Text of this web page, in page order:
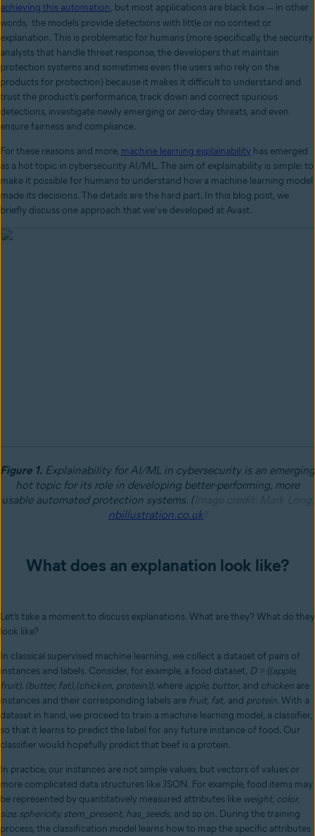
achieving this automation, but most applications are black box — in other
words, the models provide detections with little or no context or
explanation. This is problematic for humans (more specifically, the security
analysts that handle threat response, the developers that maintain
protection systems and sometimes even the users who rely on the
products for protection) because it makes it difficult to understand and
trust the product’s performance, track down and correct spurious
detections, investigate newly emerging or zero-day threats, and even
ensure fairness and compliance.
For these reasons and more, machine learning explainability has emerged
as a hot topic in cybersecurity AI/ML. The aim of explainability is simple: to
make it possible for humans to understand how a machine learning model
made its decisions. The details are the hard part. In this blog post, we
briefly discuss one approach that we’ve developed at Avast.
Figure 1. Explainability for AI/ML in cybersecurity is an emerging
hot topic for its role in developing better-performing, more
usable automated protection systems. (Image credit: Mark Long,
nbillustration.co.uk
What does an explanation look like?
Let’s take a moment to discuss explanations. What are they? What do they
look like?
In classical supervised machine learning, we collect a dataset of pairs of
instances and labels. Consider, for example, a food dataset, D = {(apple,
fruit), (butter, fat),(chicken, protein)}, where apple, butter, and chicken are
instances and their corresponding labels are fruit, fat, and protein. With a
dataset in hand, we proceed to train a machine learning model, a classifier,
so that it learns to predict the label for any future instance of food. Our
classifier would hopefully predict that beef is a protein.
In practice, our instances are not simple values, but vectors of values or
more complicated data structures like JSON. For example, food items may
be represented by quantitatively measured attributes like weight, color,
size, sphericity, stem_present, has_seeds, and so on. During the training
process, the classification model learns how to map the specific attributes